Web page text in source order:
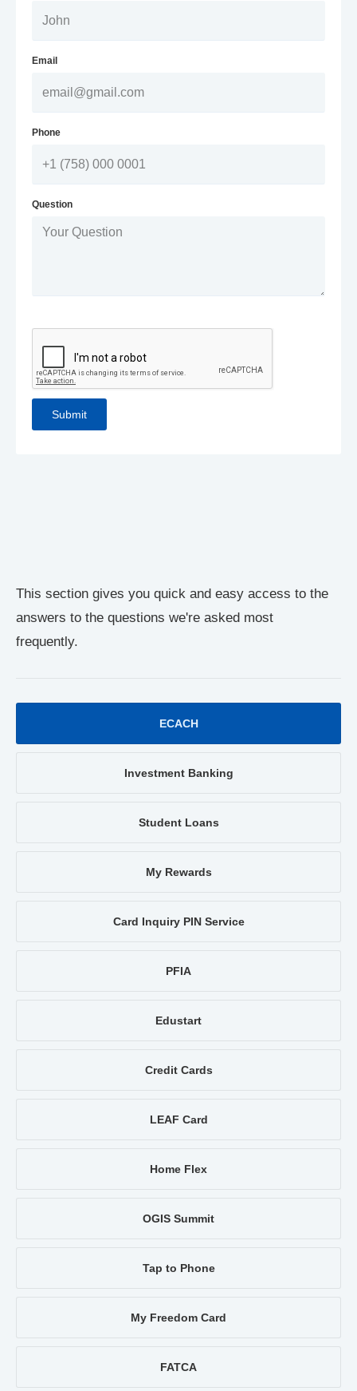
This section gives you quick and easy access to the
answers to the questions we're asked most
frequently.
ECACH
Investment Banking
Student Loans
My Rewards
Card Inquiry PIN Service
PFIA
Edustart
Credit Cards
LEAF Card
Home Flex
OGIS Summit
Tap to Phone
My Freedom Card
FATCA
Email
Phone
Question